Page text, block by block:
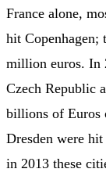
France alone,
hit Copenhagen;
million euros. In
Czech Republic
billions of Euros
Dresden were
in 2013 these